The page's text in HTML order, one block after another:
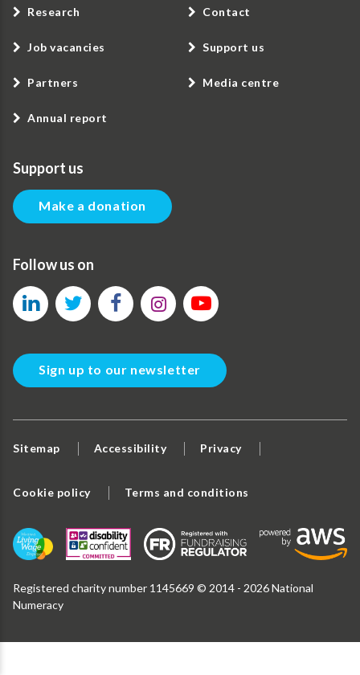
Research
Job vacancies
Partners
Annual report
Contact
Support us
Media centre
Support us
Make a donation
Follow us on
Sign up to our newsletter
Sitemap Accessibility Privacy
Cookie policy Terms and conditions
Registered charity number 1145669 © 2014 - 2026 National
Numeracy